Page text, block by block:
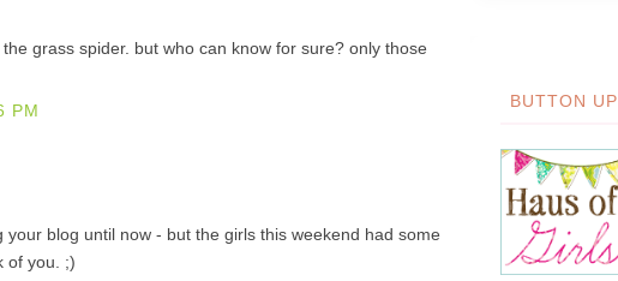
grass spider. but who can know for sure? only those
PM
blog until now - but the girls this weekend had some
of you. ;)
BUTTON UP